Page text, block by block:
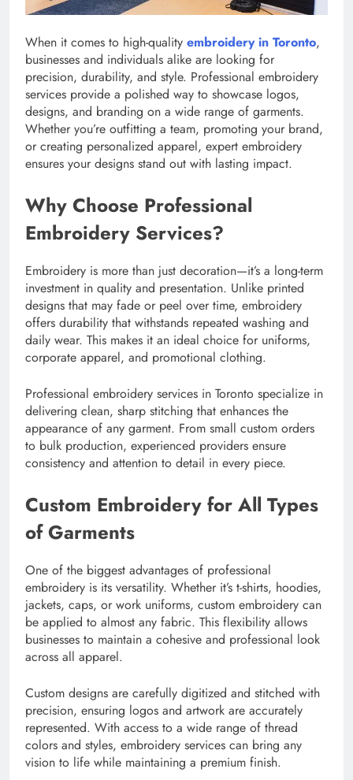
When it comes to high-quality embroidery in Toronto,
businesses and individuals alike are looking for
precision, durability, and style. Professional embroidery
services provide a polished way to showcase logos,
designs, and branding on a wide range of garments.
Whether you’re outfitting a team, promoting your brand,
or creating personalized apparel, expert embroidery
ensures your designs stand out with lasting impact.
Why Choose Professional
Embroidery Services?
Embroidery is more than just decoration—it’s a long-term
investment in quality and presentation. Unlike printed
designs that may fade or peel over time, embroidery
offers durability that withstands repeated washing and
daily wear. This makes it an ideal choice for uniforms,
corporate apparel, and promotional clothing.
Professional embroidery services in Toronto specialize in
delivering clean, sharp stitching that enhances the
appearance of any garment. From small custom orders
to bulk production, experienced providers ensure
consistency and attention to detail in every piece.
Custom Embroidery for All Types
of Garments
One of the biggest advantages of professional
embroidery is its versatility. Whether it’s t-shirts, hoodies,
jackets, caps, or work uniforms, custom embroidery can
be applied to almost any fabric. This flexibility allows
businesses to maintain a cohesive and professional look
across all apparel.
Custom designs are carefully digitized and stitched with
precision, ensuring logos and artwork are accurately
represented. With access to a wide range of thread
colors and styles, embroidery services can bring any
vision to life while maintaining a premium finish.